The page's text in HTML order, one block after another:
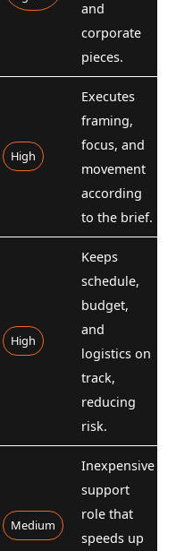
and
corporate
pieces.
High
Executes
framing,
focus, and
movement
according
to the brief.
High
Keeps
schedule,
budget,
and
logistics on
track,
reducing
risk.
Medium
Inexpensive
support
role that
speeds up